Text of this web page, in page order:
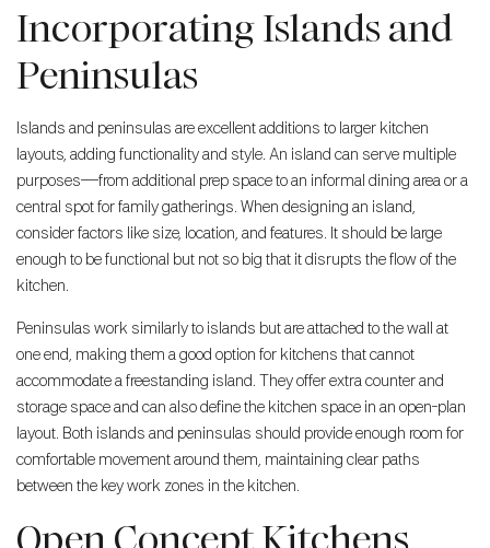
Incorporating Islands and
Peninsulas
Islands and peninsulas are excellent additions to larger kitchen
layouts, adding functionality and style. An island can serve multiple
purposes—from additional prep space to an informal dining area or a
central spot for family gatherings. When designing an island,
consider factors like size, location, and features. It should be large
enough to be functional but not so big that it disrupts the flow of the
kitchen.
Peninsulas work similarly to islands but are attached to the wall at
one end, making them a good option for kitchens that cannot
accommodate a freestanding island. They offer extra counter and
storage space and can also define the kitchen space in an open-plan
layout. Both islands and peninsulas should provide enough room for
comfortable movement around them, maintaining clear paths
between the key work zones in the kitchen.